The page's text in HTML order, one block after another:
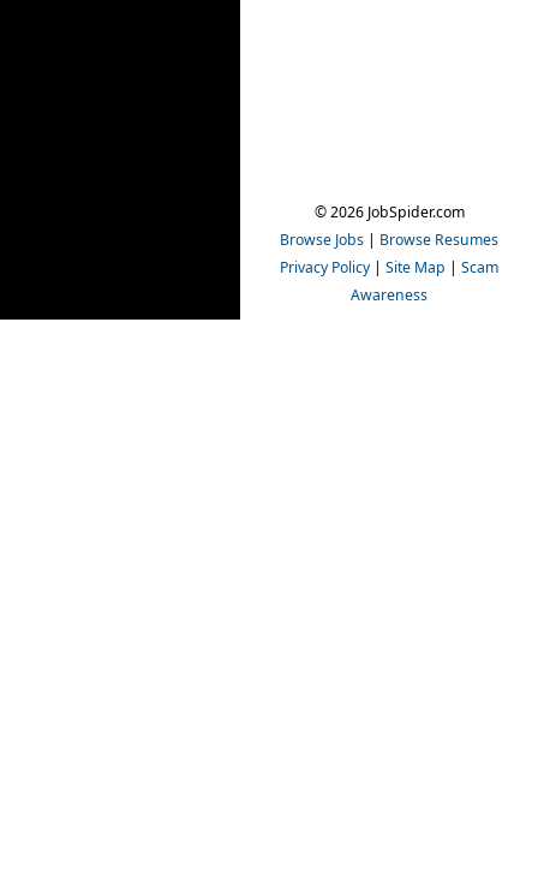
© 2026 JobSpider.com
Browse Jobs | Browse Resumes
Privacy Policy | Site Map | Scam
Awareness